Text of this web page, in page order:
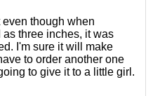
though when
three inches, it was
I'm sure it will make
to order another one
to give it to a little girl.